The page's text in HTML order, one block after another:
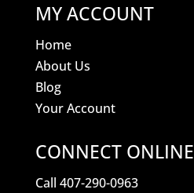
MY ACCOUNT
Home
About Us
Blog
Your Account
CONNECT ONLINE
Call 407-290-0963